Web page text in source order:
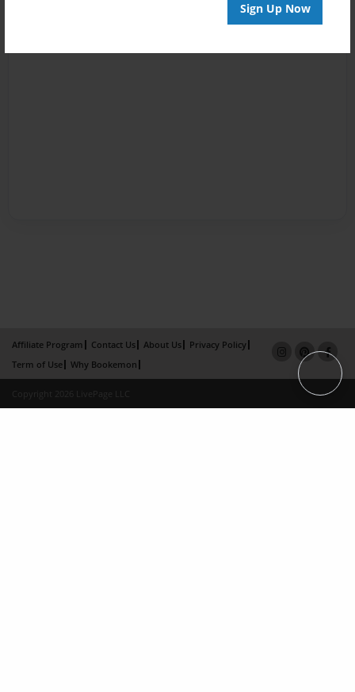
Sign Up Now
Affiliate Program Contact Us About Us
Privacy Policy
Term of Use
Why Bookemon
Copyright 2026 LivePage LLC